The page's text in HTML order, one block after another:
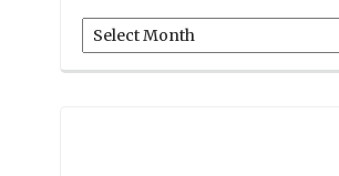
Archives